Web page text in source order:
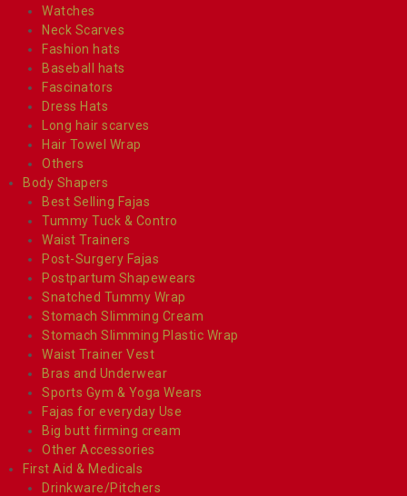
Watches
Neck Scarves
Fashion hats
Baseball hats
Fascinators
Dress Hats
Long hair scarves
Hair Towel Wrap
Others
Body Shapers
Best Selling Fajas
Tummy Tuck & Contro
Waist Trainers
Post-Surgery Fajas
Postpartum Shapewears
Snatched Tummy Wrap
Stomach Slimming Cream
Stomach Slimming Plastic Wrap
Waist Trainer Vest
Bras and Underwear
Sports Gym & Yoga Wears
Fajas for everyday Use
Big butt firming cream
Other Accessories
First Aid & Medicals
Drinkware/Pitchers